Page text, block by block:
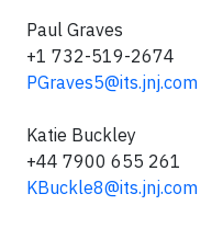
Paul Graves
+1 732-519-2674
PGraves5@its.jnj.com
Katie Buckley
+44 7900 655 261
KBuckle8@its.jnj.com